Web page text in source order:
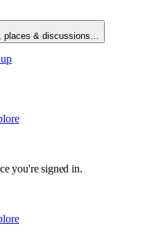
places & discussions…
you're signed in.